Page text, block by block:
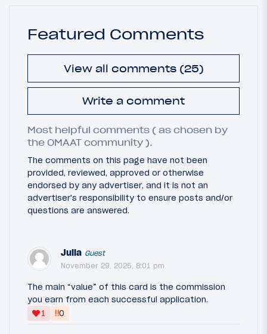
Featured Comments
View all comments (25)
Write a comment
Most helpful comments ( as chosen by
the OMAAT community ).
The comments on this page have not been
provided, reviewed, approved or otherwise
endorsed by any advertiser, and it is not an
advertiser's responsibility to ensure posts and/or
questions are answered.
Julia Guest
November 29, 2025, 8:01 pm
The main “value” of this card is the commission
you earn from each successful application.
1
‼0